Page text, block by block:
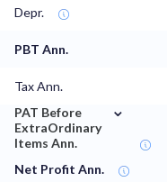
Depr.
PBT Ann.
Tax Ann.
PAT Before
ExtraOrdinary
Items Ann.
⌄
Net Profit Ann.